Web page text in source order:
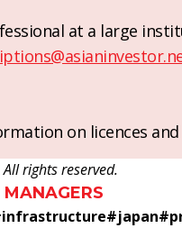
at a large
on licences
rights reserved.
MANAGERS
infrastructure#japan#